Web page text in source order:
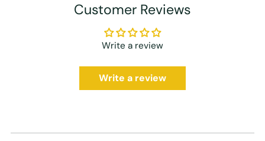
Customer Reviews
Write a review
Write a review